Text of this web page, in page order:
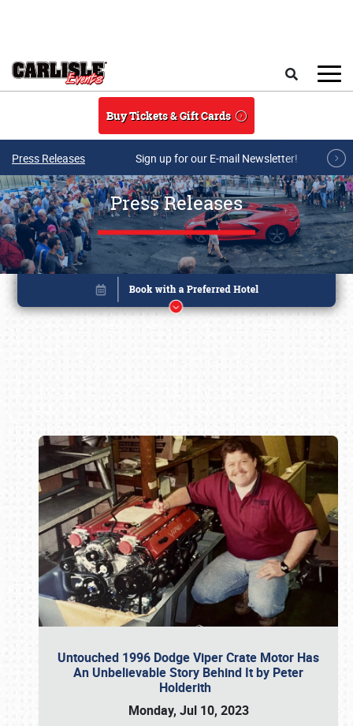
Buy Tickets & Gift Cards
Press Releases Sign up for our E-mail Newsletter!
Press Releases
Untouched 1996 Dodge Viper Crate Motor Has
An Unbelievable Story Behind It by Peter
Holderith
Monday, Jul 10, 2023
Book online or call (800) 216-1876